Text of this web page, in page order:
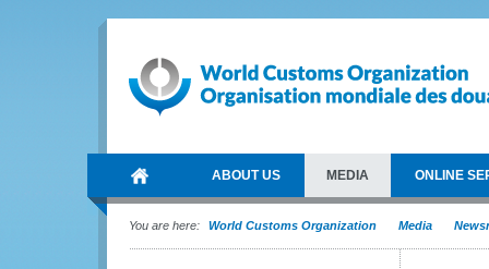
ABOUT US MEDIA ONLINE
You are here: World Customs Organization Media